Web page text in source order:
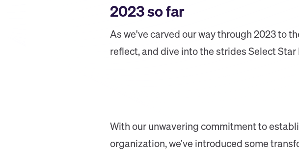
2023 so far
As we've carved our way through 2023 to
reflect, and dive into the strides Select Star
With our unwavering commitment to
organization, we’ve introduced some